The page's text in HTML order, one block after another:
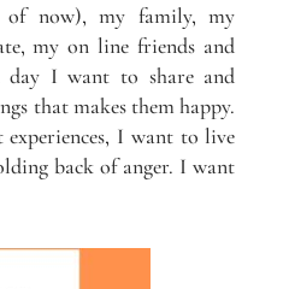
now), my family, my
my on line friends and
day I want to share and
that makes them happy.
I want to live
back of anger. I want